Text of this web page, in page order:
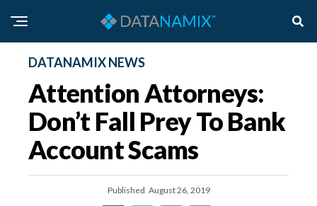
DATANAMIX NEWS
Attention Attorneys:
Don’t Fall Prey To Bank
Account Scams
Published August 26, 2019